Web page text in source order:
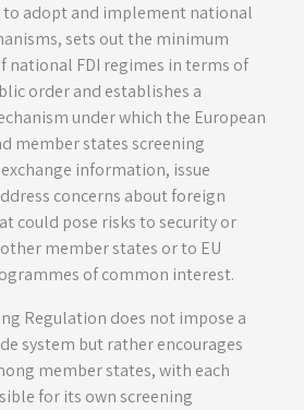
to adopt and implement national
sets out the minimum
national FDI regimes in terms of
order and establishes a
under which the European
member states screening
information, issue
concerns about foreign
could pose risks to security or
member states or to EU
of common interest.
Regulation does not impose a
system but rather encourages
member states, with each
for its own screening